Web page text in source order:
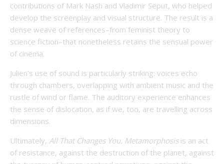
contributions of Mark Nash and Vladimir Seput, who helped
develop the screenplay and visual structure. The result is a
dense weave of references–from feminist theory to
science fiction–that nonetheless retains the sensual power
of cinema.
Julien’s use of sound is particularly striking: voices echo
through chambers, overlapping with ambient music and the
rustle of wind or flame. The auditory experience enhances
the sense of dislocation, as if we, too, are travelling across
dimensions.
Ultimately, All That Changes You. Metamorphosisis an act
of resistance, against the destruction of the planet, against